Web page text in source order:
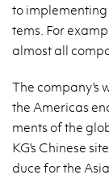
to
tems. For
al­most all
The com­pany's
the Amer­i­cas
ments of the
KG's Chi­nese
duce for the